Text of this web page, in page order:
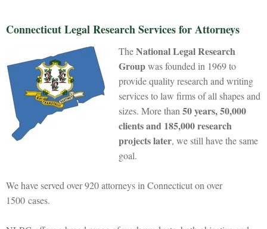
Connecticut Legal Research Services for Attorneys
TheNational Legal Research
Groupwas founded in 1969 to
provide quality research and writing
services to law firms of all shapes and
sizes. More than 50 years, 50,000
clients and 185,000 research
projects later, we still have the same
goal.
We have served over 920 attorneys in Connecticut on over
1500 cases.